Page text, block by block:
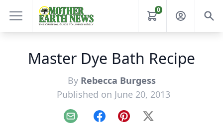
0
Master Dye Bath Recipe
By Rebecca Burgess
Published on June 20, 2013
Email FacebookPinterest
X